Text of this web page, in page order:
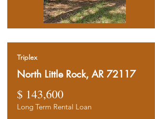
Triplex
North Little Rock, AR 72117
$ 143,600
Long Term Rental Loan